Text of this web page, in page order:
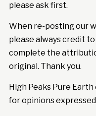
please ask first.
When re-posting our
please always credit
complete the
original. Thank you.
High Peaks Pure
for opinions